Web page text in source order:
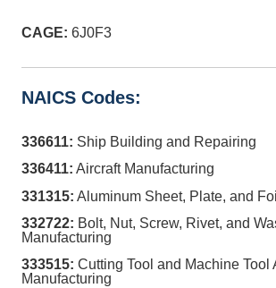
CAGE: 6J0F3
NAICS Codes:
336611: Ship Building and Repairing
336411: Aircraft Manufacturing
331315: Aluminum Sheet, Plate, and
332722: Bolt, Nut, Screw, Rivet, and
Manufacturing
333515: Cutting Tool and Machine Tool
Manufacturing